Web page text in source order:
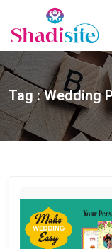
Tag : Wedding